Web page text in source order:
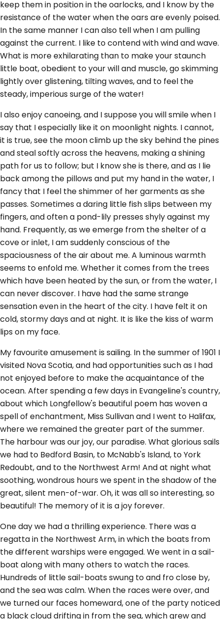
keep them in position in the oarlocks, and I know by the
resistance of the water when the oars are evenly poised.
In the same manner I can also tell when I am pulling
against the current. I like to contend with wind and wave.
What is more exhilarating than to make your staunch
little boat, obedient to your will and muscle, go skimming
lightly over glistening, tilting waves, and to feel the
steady, imperious surge of the water!
I also enjoy canoeing, and I suppose you will smile when I
say that I especially like it on moonlight nights. I cannot,
it is true, see the moon climb up the sky behind the pines
and steal softly across the heavens, making a shining
path for us to follow; but I know she is there, and as I lie
back among the pillows and put my hand in the water, I
fancy that I feel the shimmer of her garments as she
passes. Sometimes a daring little fish slips between my
fingers, and often a pond-lily presses shyly against my
hand. Frequently, as we emerge from the shelter of a
cove or inlet, I am suddenly conscious of the
spaciousness of the air about me. A luminous warmth
seems to enfold me. Whether it comes from the trees
which have been heated by the sun, or from the water, I
can never discover. I have had the same strange
sensation even in the heart of the city. I have felt it on
cold, stormy days and at night. It is like the kiss of warm
lips on my face.
My favourite amusement is sailing. In the summer of 1901 I
visited Nova Scotia, and had opportunities such as I had
not enjoyed before to make the acquaintance of the
ocean. After spending a few days in Evangeline's country,
about which Longfellow's beautiful poem has woven a
spell of enchantment, Miss Sullivan and I went to Halifax,
where we remained the greater part of the summer.
The harbour was our joy, our paradise. What glorious sails
we had to Bedford Basin, to McNabb's Island, to York
Redoubt, and to the Northwest Arm! And at night what
soothing, wondrous hours we spent in the shadow of the
great, silent men-of-war. Oh, it was all so interesting, so
beautiful! The memory of it is a joy forever.
One day we had a thrilling experience. There was a
regatta in the Northwest Arm, in which the boats from
the different warships were engaged. We went in a sail-
boat along with many others to watch the races.
Hundreds of little sail-boats swung to and fro close by,
and the sea was calm. When the races were over, and
we turned our faces homeward, one of the party noticed
a black cloud drifting in from the sea, which grew and